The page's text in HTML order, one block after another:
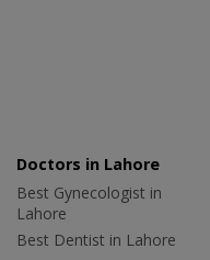
Doctors in Lahore
Best Gynecologist in
Lahore
Best Dentist in Lahore